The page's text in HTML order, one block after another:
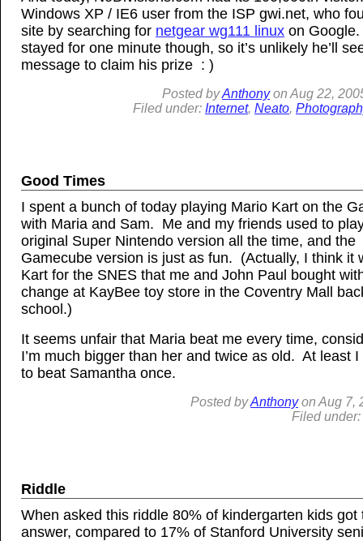
Windows XP / IE6 user from the ISP gwi.net, who
site by searching for netgear wg111 linux on
stayed for one minute though, so it’s unlikely he’ll
message to claim his prize : )
Posted byAnthonyon Aug 22,
Filed under: Internet, Neato,
Good Times
I spent a bunch of today playing Mario Kart on the
with Maria and Sam. Me and my friends used to
original Super Nintendo version all the time, and the
Gamecube version is just as fun. (Actually, I think it
Kart for the SNES that me and John Paul bought
change at KayBee toy store in the Coventry Mall
school.)
It seems unfair that Maria beat me every time,
I’m much bigger than her and twice as old. At least
to beat Samantha once.
Posted byAnthonyon Aug 7,
Filed under:
Riddle
When asked this riddle 80% of kindergarten kids got
answer, compared to 17% of Stanford University